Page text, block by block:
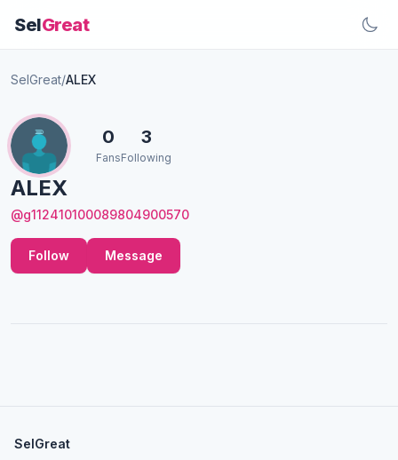
SelGreat
SelGreat/ALEX
ALEX
@g112410100089804900570
0
Fans
3
Following
Follow Message
SelGreat